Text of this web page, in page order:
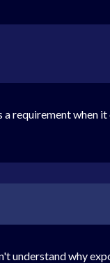
a requirement
understand why